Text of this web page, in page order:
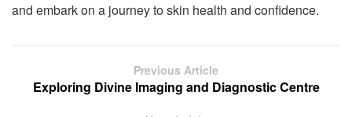
and embark on a journey to skin health and confidence.
Previous Article
Exploring Divine Imaging and Diagnostic Centre